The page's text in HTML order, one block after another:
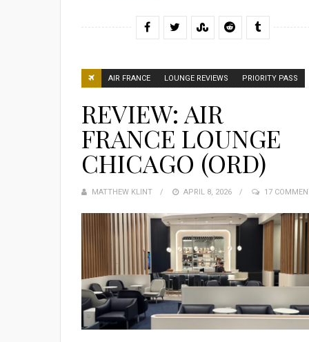
AIR FRANCE LOUNGE REVIEWS PRIORITY PASS
REVIEW: AIR
FRANCE LOUNGE
CHICAGO (ORD)
MATTHEW KLINT
POSTED
APRIL 8, 2026 17